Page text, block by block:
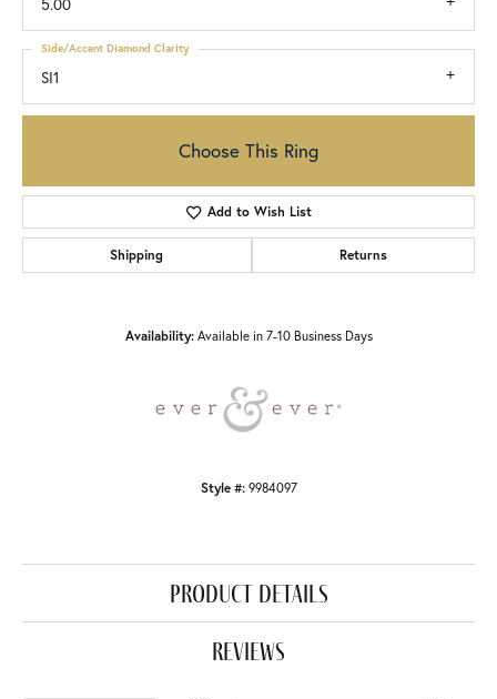
5.00
SI1
Side/Accent Diamond Clarity
Choose This Ring
Add to Wish List
Shipping Returns
Availability: Available in 7-10 Business Days
Style #: 9984097
product details
reviews